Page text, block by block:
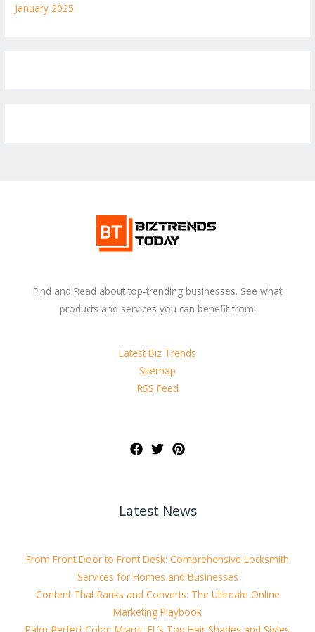
January 2025
Find and Read about top-trending businesses. See what
products and services you can benefit from!
Latest Biz Trends
Sitemap
RSS Feed
Latest News
From Front Door to Front Desk: Comprehensive Locksmith
Services for Homes and Businesses
Content That Ranks and Converts: The Ultimate Online
Marketing Playbook